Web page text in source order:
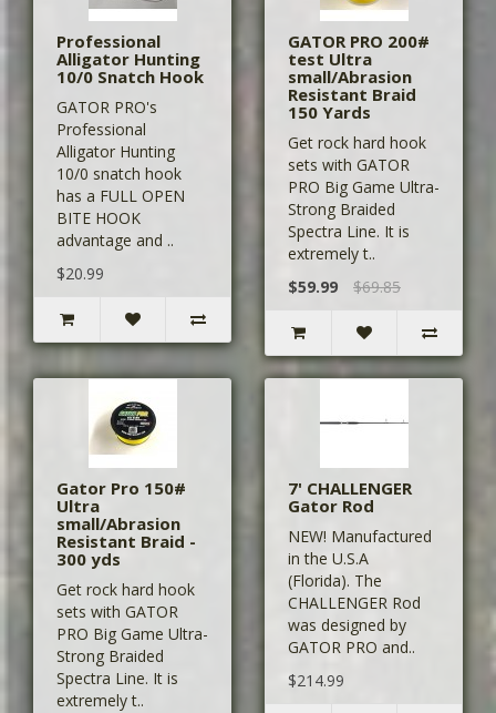
Professional
Alligator Hunting
10/0 Snatch Hook
GATOR PRO's
Professional
Alligator Hunting
10/0 snatch hook
has a FULL OPEN
BITE HOOK
advantage and ..
$20.99
GATOR PRO 200#
test Ultra
small/Abrasion
Resistant Braid
150 Yards
Get rock hard hook
sets with GATOR
PRO Big Game Ultra-
Strong Braided
Spectra Line. It is
extremely t..
$59.99
$69.85
Gator Pro 150#
Ultra
small/Abrasion
Resistant Braid -
300 yds
Get rock hard hook
sets with GATOR
PRO Big Game Ultra-
Strong Braided
Spectra Line. It is
extremely t..
7' CHALLENGER
Gator Rod
NEW! Manufactured
in the U.S.A
(Florida). The
CHALLENGER Rod
was designed by
GATOR PRO and..
$214.99